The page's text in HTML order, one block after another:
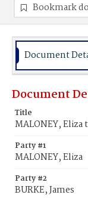
Bookmark
Document
Document
Title
MALONEY, Eliza
Party #1
MALONEY, Eliza
Party #2
BURKE, James